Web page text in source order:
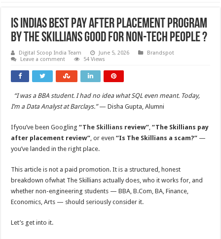
Is indias Best Pay after placement program
by the skillians good for Non-tech people ?
Digital Scoop India Team June 5, 2026
Brandspot
Leave a comment
54 Views
“I was a BBA student. I had no idea what SQL even meant. Today,
I’m a Data Analyst at Barclays.”— Disha Gupta, Alumni
Ifyou’ve been Googling“The Skillians review”,“The Skillians pay
after placement review”, or even“Is The Skillians a scam?” —
you’ve landed in the right place.
This article is not a paid promotion. It is a structured, honest
breakdown ofwhat The Skillians actually does, who it works for, and
whether non-engineering students — BBA, B.Com, BA, Finance,
Economics, Arts — should seriously consider it.
Let’s get into it.